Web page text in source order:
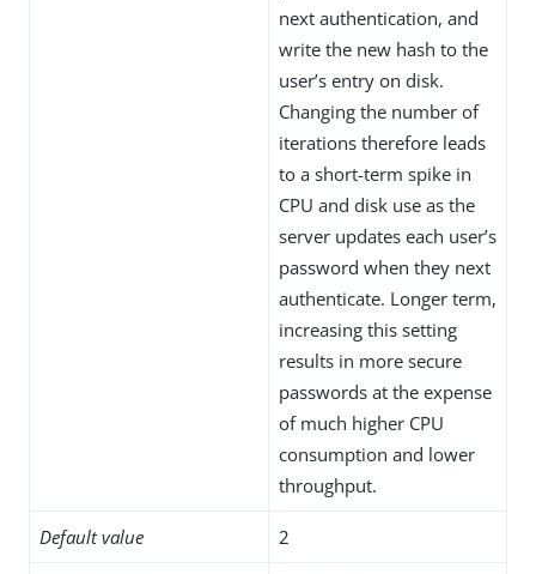
next authentication, and
write the new hash to the
user’s entry on disk.
Changing the number of
iterations therefore leads
to a short-term spike in
CPU and disk use as the
server updates each user’s
password when they next
authenticate. Longer term,
increasing this setting
results in more secure
passwords at the expense
of much higher CPU
consumption and lower
throughput.
Default value 2